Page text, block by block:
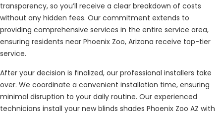
transparency, so you’ll receive a clear breakdown of costs
without any hidden fees. Our commitment extends to
providing comprehensive services in the entire service area,
ensuring residents near Phoenix Zoo, Arizona receive top-tier
service.
After your decision is finalized, our professional installers take
over. We coordinate a convenient installation time, ensuring
minimal disruption to your daily routine. Our experienced
technicians install your new blinds shades Phoenix Zoo AZ with